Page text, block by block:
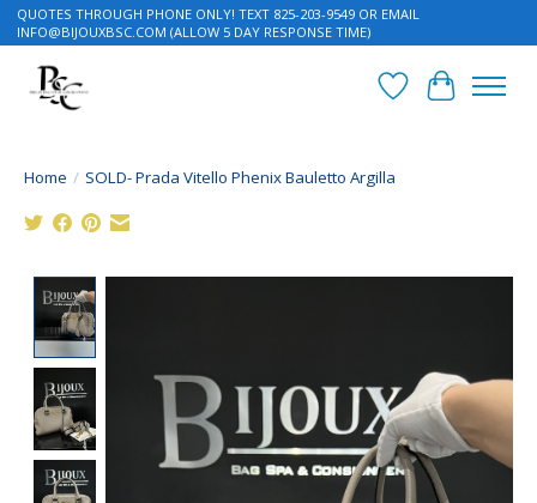
QUOTES THROUGH PHONE ONLY! TEXT 825-203-9549 OR EMAIL
INFO@BIJOUXBSC.COM (ALLOW 5 DAY RESPONSE TIME)
Wish List
Cart
Home / SOLD- Prada Vitello Phenix Bauletto Argilla